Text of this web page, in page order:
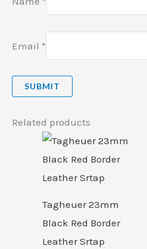
Email *
Related products
Tagheuer 23mm
Black Red Border
Leather Srtap